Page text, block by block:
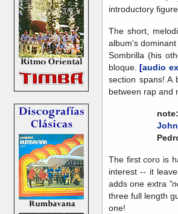
introductory
The short,
album's
Sombrilla (his
bloque.[audio
section spans! A
between rap and
note:
The first coro is
interest -- it
adds one extra
three full length
one!